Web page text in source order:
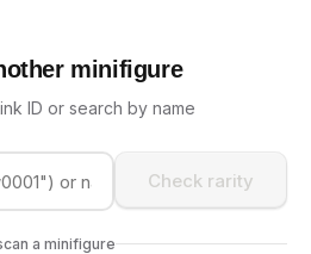
minifigure
ID or search by name
Check rarity
a minifigure